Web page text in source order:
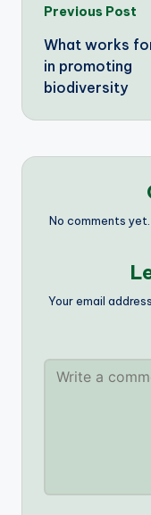
Post
Previous Post
What works
in promoting
biodiversity
No comments
Your email